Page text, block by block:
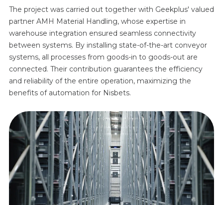
The project was carried out together with Geekplus' valued
partner AMH Material Handling, whose expertise in
warehouse integration ensured seamless connectivity
between systems. By installing state-of-the-art conveyor
systems, all processes from goods-in to goods-out are
connected. Their contribution guarantees the efficiency
and reliability of the entire operation, maximizing the
benefits of automation for Nisbets.